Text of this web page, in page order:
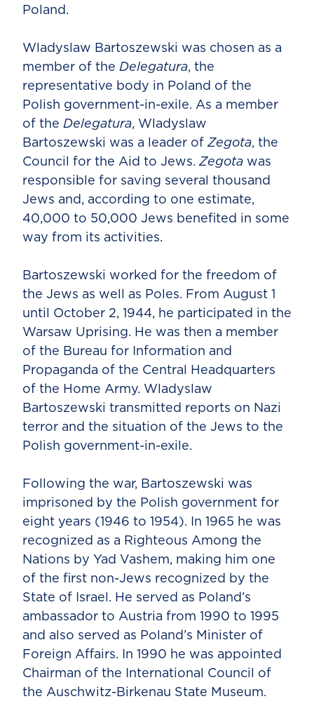
Poland.
Wladyslaw Bartoszewski was chosen as a
member of the Delegatura, the
representative body in Poland of the
Polish government-in-exile. As a member
of the Delegatura, Wladyslaw
Bartoszewski was a leader ofZegota, the
Council for the Aid to Jews.Zegota was
responsible for saving several thousand
Jews and, according to one estimate,
40,000 to 50,000 Jews benefited in some
way from its activities.
Bartoszewski worked for the freedom of
the Jews as well as Poles. From August 1
until October 2, 1944, he participated in the
Warsaw Uprising. He was then a member
of the Bureau for Information and
Propaganda of the Central Headquarters
of the Home Army. Wladyslaw
Bartoszewski transmitted reports on Nazi
terror and the situation of the Jews to the
Polish government-in-exile.
Following the war, Bartoszewski was
imprisoned by the Polish government for
eight years (1946 to 1954). In 1965 he was
recognized as a Righteous Among the
Nations by Yad Vashem, making him one
of the first non-Jews recognized by the
State of Israel. He served as Poland’s
ambassador to Austria from 1990 to 1995
and also served as Poland’s Minister of
Foreign Affairs. In 1990 he was appointed
Chairman of the International Council of
the Auschwitz-Birkenau State Museum.